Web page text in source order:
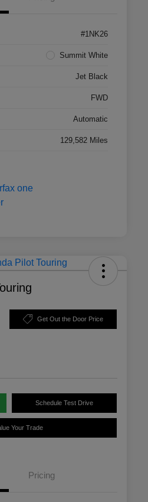
#1NK26
Summit White
Jet Black
FWD
Automatic
129,582 Miles
Get Out the Door Price
Schedule Test Drive
Your Trade
Pricing